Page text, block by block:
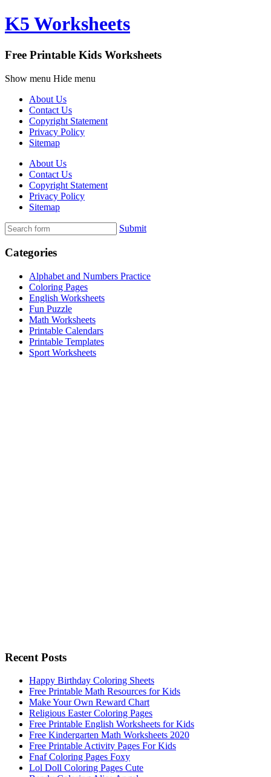
K5 Worksheets
Free Printable Kids Worksheets
Show menu Hide menu
About Us
Contact Us
Copyright Statement
Privacy Policy
Sitemap
About Us
Contact Us
Copyright Statement
Privacy Policy
Sitemap
Submit
Categories
Alphabet and Numbers Practice
Coloring Pages
English Worksheets
Fun Puzzle
Math Worksheets
Printable Calendars
Printable Templates
Sport Worksheets
Recent Posts
Happy Birthday Coloring Sheets
Free Printable Math Resources for Kids
Make Your Own Reward Chart
Religious Easter Coloring Pages
Free Printable English Worksheets for Kids
Free Kindergarten Math Worksheets 2020
Free Printable Activity Pages For Kids
Fnaf Coloring Pages Foxy
Lol Doll Coloring Pages Cute